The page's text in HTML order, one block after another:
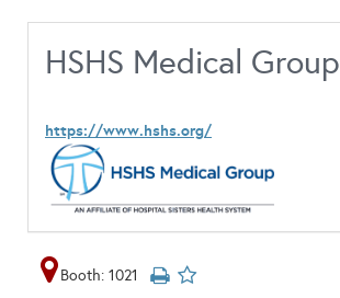
HSHS Medical Group
https://www.hshs.org/
Booth: 1021